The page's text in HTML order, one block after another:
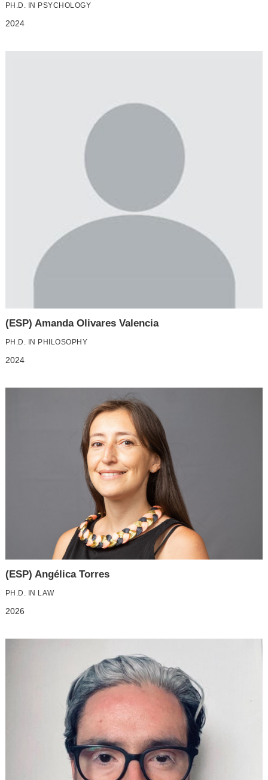
PH.D. IN PSYCHOLOGY
2024
(ESP) Amanda Olivares Valencia
PH.D. IN PHILOSOPHY
2024
(ESP) Angélica Torres
PH.D. IN LAW
2026